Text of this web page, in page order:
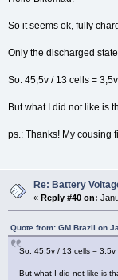
So it seems ok, fully
Only the discharged
So: 45,5v / 13 cells =
But what I did not like is
ps.: Thanks! My cousing
Re: Battery
« Reply #40 on:
Quote from: GM Brazil on
So: 45,5v / 13 cells = 3,5v
But what I did not like is